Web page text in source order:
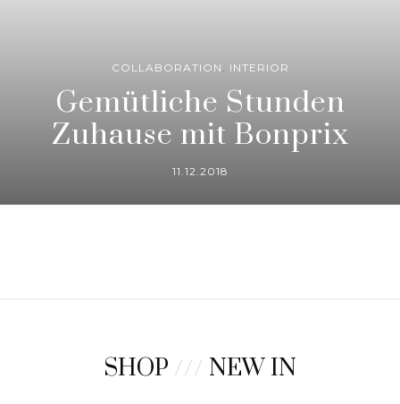
COLLABORATION , INTERIOR
Gemütliche Stunden
Zuhause mit Bonprix
11.12.2018
SHOP /// NEW IN